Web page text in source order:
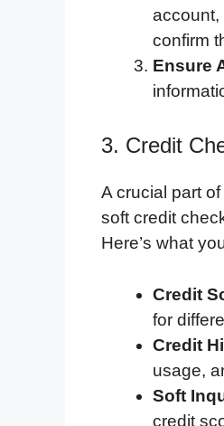
account,
confirm
Ensure
3. Credit
A crucial part of
soft credit
Here’s what
Credit
for
Credit
usage,
Soft
credit